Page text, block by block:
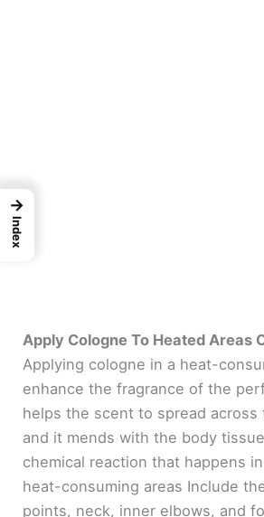
Apply Cologne To Heated Areas
Applying cologne in a heat-
enhance the fragrance of the
helps the scent to spread across
and it mends with the body
chemical reaction that happens
heat-consuming areas Include
points, neck, inner elbows, and
→
Index